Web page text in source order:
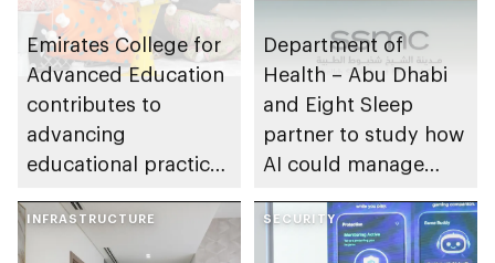
Emirates College for
Advanced Education
contributes to
advancing
educational practices
Gharssekum initiative
Department of
Health – Abu Dhabi
and Eight Sleep
partner to study how
AI could manage
INFRASTRUCTURE SECURITY